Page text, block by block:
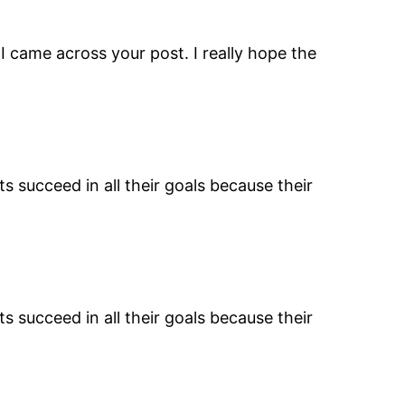
across your post. I really hope the
succeed in all their goals because their
succeed in all their goals because their